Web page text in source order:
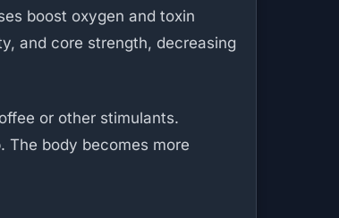
boost oxygen and toxin
and core strength, decreasing
or other stimulants.
The body becomes more